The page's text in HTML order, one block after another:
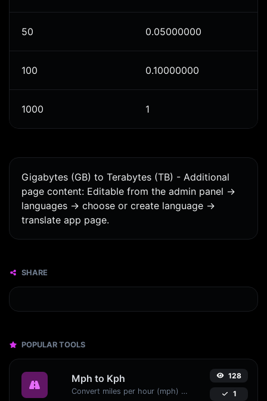
50 0.05000000
100 0.10000000
1000 1
Gigabytes (GB) to Terabytes (TB) - Additional
page content: Editable from the admin panel ->
languages -> choose or create language ->
translate app page.
SHARE
POPULAR TOOLS
Mph to Kph
Convert miles per hour (mph) to kilometers per hour (kph) with ease.
128
1